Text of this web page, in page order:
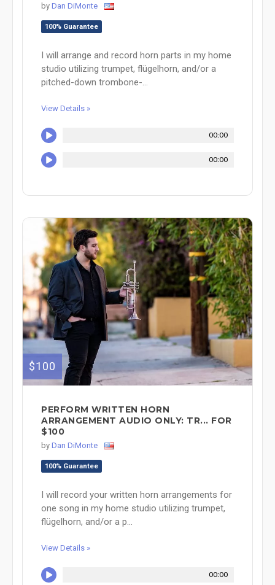
by Dan DiMonte
100% Guarantee
I will arrange and record horn parts in my home
studio utilizing trumpet, flügelhorn, and/or a
pitched-down trombone-...
View Details »
00:00
00:00
$100
PERFORM WRITTEN HORN
ARRANGEMENT AUDIO ONLY: TR... FOR
$100
by Dan DiMonte
100% Guarantee
I will record your written horn arrangements for
one song in my home studio utilizing trumpet,
flügelhorn, and/or a p...
View Details »
00:00